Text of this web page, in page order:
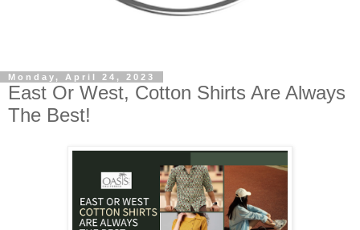
Monday, April 24, 2023
East Or West, Cotton Shirts Are Always
The Best!